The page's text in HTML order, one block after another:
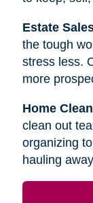
One
Relocation
or cross-
begin your
preparing to
to keep, sell,